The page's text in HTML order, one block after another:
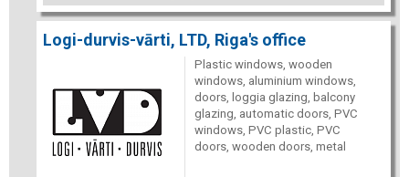
Logi-durvis-vārti, LTD, Riga's office
Plastic windows, wooden
windows, aluminium windows,
doors, loggia glazing, balcony
glazing, automatic doors, PVC
windows, PVC plastic, PVC
doors, wooden doors, metal